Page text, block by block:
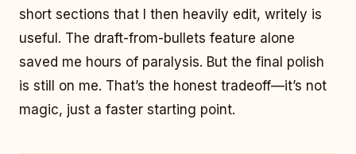
short sections that I then heavily edit, writely is
useful. The draft-from-bullets feature alone
saved me hours of paralysis. But the final polish
is still on me. That’s the honest tradeoff—it’s not
magic, just a faster starting point.